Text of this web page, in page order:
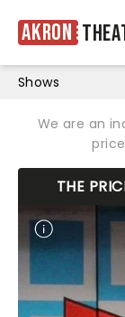
Akron
Shows
We are an
THE